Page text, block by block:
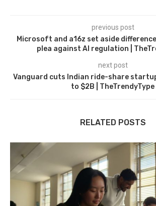
previous post
Microsoft and a16z set aside
plea against AI regulation |
next post
Vanguard cuts Indian ride-share
to $2B | TheTrendyType
RELATED POSTS